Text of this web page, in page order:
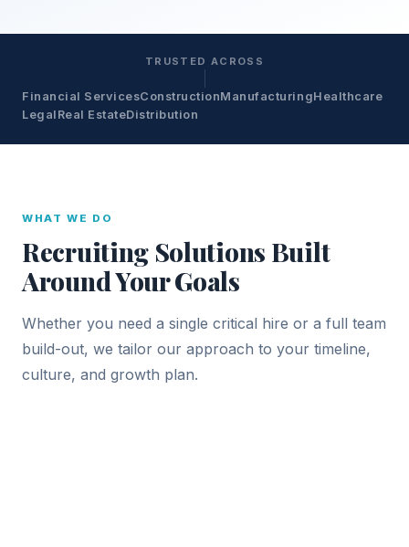
TRUSTED ACROSS
Financial ServicesConstructionManufacturingHealthcare
Legal Real EstateDistribution
WHAT WE DO
Recruiting Solutions Built
Around Your Goals
Whether you need a single critical hire or a full team
build-out, we tailor our approach to your timeline,
culture, and growth plan.